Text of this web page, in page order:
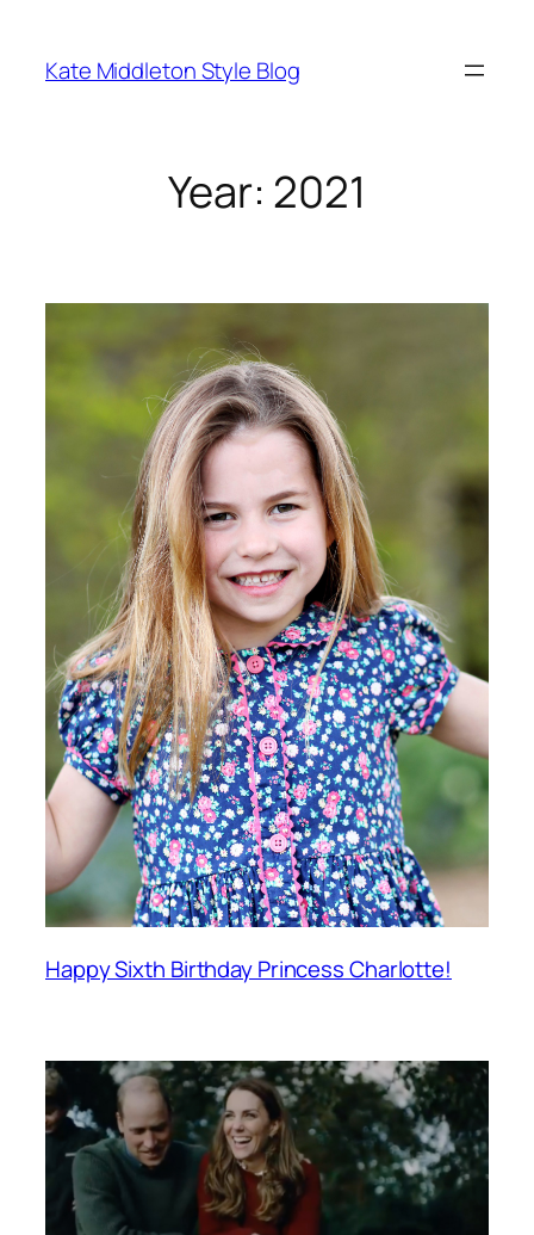
content
Kate Middleton Style Blog
Year: 2021
Happy Sixth Birthday Princess Charlotte!